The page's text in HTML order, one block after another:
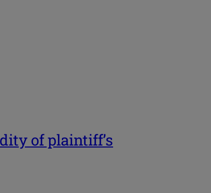
of plaintiff’s